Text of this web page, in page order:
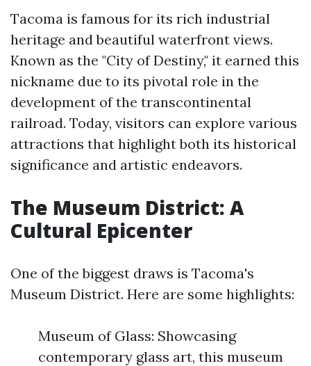
Tacoma is famous for its rich industrial
heritage and beautiful waterfront views.
Known as the "City of Destiny," it earned this
nickname due to its pivotal role in the
development of the transcontinental
railroad. Today, visitors can explore various
attractions that highlight both its historical
significance and artistic endeavors.
The Museum District: A
Cultural Epicenter
One of the biggest draws is Tacoma's
Museum District. Here are some highlights:
Museum of Glass: Showcasing
contemporary glass art, this museum